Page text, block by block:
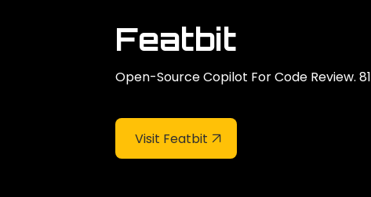
Featbit
Open-Source Copilot For Code Review. 81
Visit Featbit